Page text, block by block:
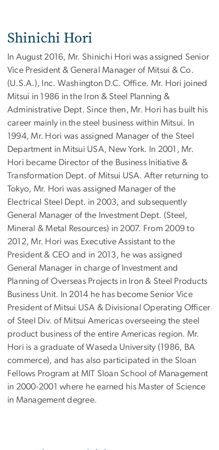
Shinichi Hori
In August 2016, Mr. Shinichi Hori was assigned Senior
Vice President & General Manager of Mitsui & Co.
(U.S.A.), Inc. Washington D.C. Office. Mr. Hori joined
Mitsui in 1986 in the Iron & Steel Planning &
Administrative Dept. Since then, Mr. Hori has built his
career mainly in the steel business within Mitsui. In
1994, Mr. Hori was assigned Manager of the Steel
Department in Mitsui USA, New York. In 2001, Mr.
Hori became Director of the Business Initiative &
Transformation Dept. of Mitsui USA. After returning to
Tokyo, Mr. Hori was assigned Manager of the
Electrical Steel Dept. in 2003, and subsequently
General Manager of the Investment Dept. (Steel,
Mineral & Metal Resources) in 2007. From 2009 to
2012, Mr. Hori was Executive Assistant to the
President & CEO and in 2013, he was assigned
General Manager in charge of Investment and
Planning of Overseas Projects in Iron & Steel Products
Business Unit. In 2014 he has become Senior Vice
President of Mitsui USA & Divisional Operating Officer
of Steel Div. of Mitsui Americas overseeing the steel
product business of the entire Americas region. Mr.
Hori is a graduate of Waseda University (1986, BA
commerce), and has also participated in the Sloan
Fellows Program at MIT Sloan School of Management
in 2000-2001 where he earned his Master of Science
in Management degree.